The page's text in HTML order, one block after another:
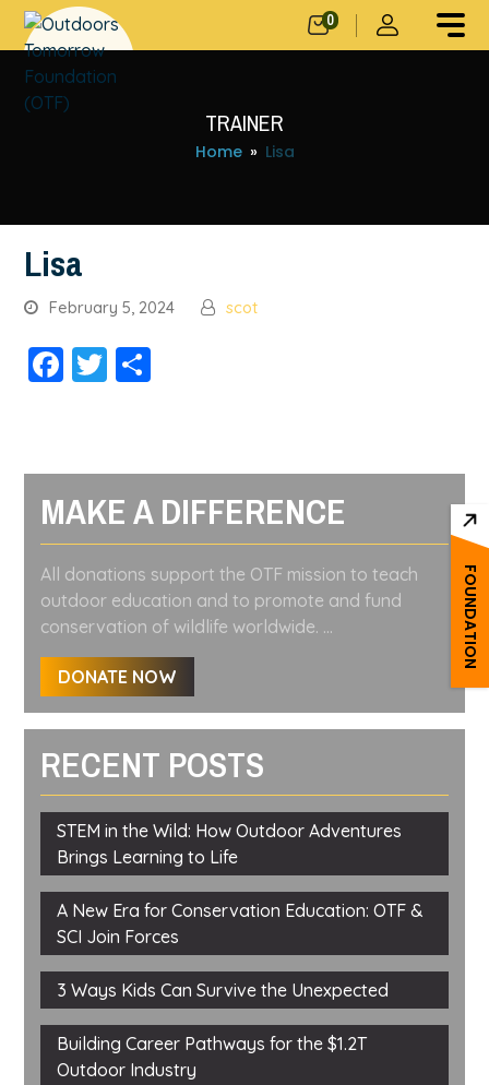
FOUNDATION
0
TRAINER
Home » Lisa
Lisa
February 5, 2024 scot
Facebook
Twitter
MAKE A DIFFERENCE
All donations support the OTF mission to teach
outdoor education and to promote and fund
conservation of wildlife worldwide. ...
DONATE NOW
RECENT POSTS
STEM in the Wild: How Outdoor Adventures
Brings Learning to Life
A New Era for Conservation Education: OTF &
SCI Join Forces
3 Ways Kids Can Survive the Unexpected
Building Career Pathways for the $1.2T
Outdoor Industry